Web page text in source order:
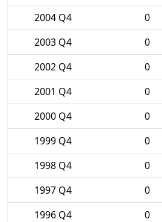
2004 Q4
0
2003 Q4
0
2002 Q4
0
2001 Q4
0
2000 Q4
0
1999 Q4
0
1998 Q4
0
1997 Q4
0
1996 Q4
0